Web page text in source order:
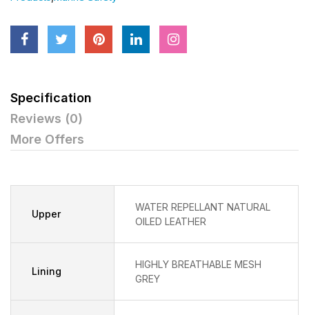
Specification
Reviews (0)
More Offers
Upper
WATER REPELLANT NATURAL
OILED LEATHER
Lining
HIGHLY BREATHABLE MESH
GREY